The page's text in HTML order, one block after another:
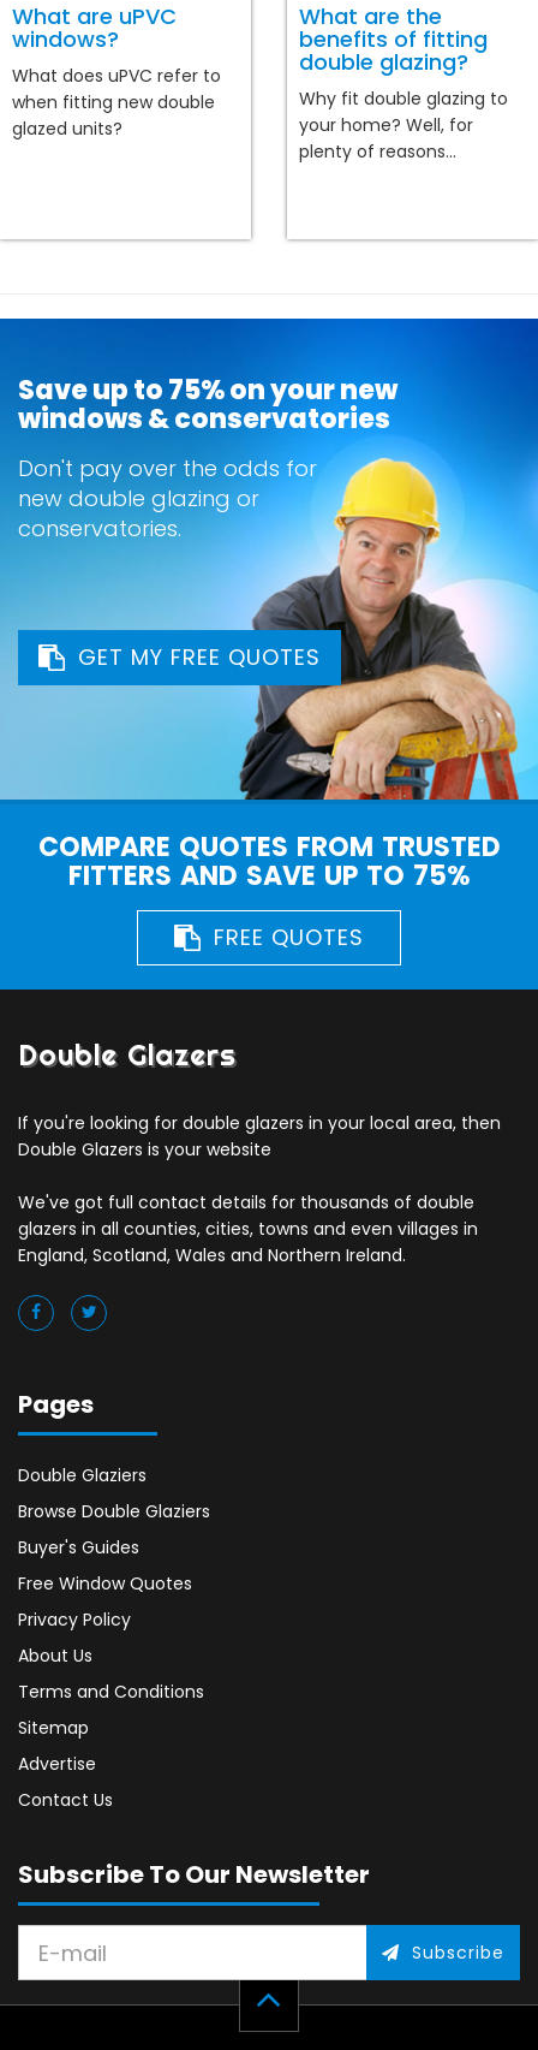
What are uPVC
windows?
What does uPVC refer to
when fitting new double
glazed units?
What are the
benefits of fitting
double glazing?
Why fit double glazing to
your home? Well, for
plenty of reasons...
Save up to 75% on your new
windows & conservatories
Don't pay over the odds for
new double glazing or
conservatories.
GET MY FREE QUOTES
COMPARE QUOTES FROM TRUSTED
FITTERS AND SAVE UP TO 75%
FREE QUOTES
Double Glazers
If you're looking for double glazers in your local area, then
Double Glazers is your website
We've got full contact details for thousands of double
glazers in all counties, cities, towns and even villages in
England, Scotland, Wales and Northern Ireland.
Pages
Double Glaziers
Browse Double Glaziers
Buyer's Guides
Free Window Quotes
Privacy Policy
About Us
Terms and Conditions
Sitemap
Advertise
Contact Us
Subscribe To Our Newsletter
Subscribe